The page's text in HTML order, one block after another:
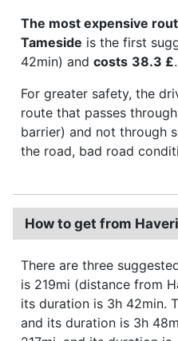
The most expensive
Tameside is the first
42min) and costs 38.3 £.
For greater safety, the
route that passes
barrier) and not through
the road, bad road
How to get from
There are three
is 219mi (distance from
its duration is 3h 42min.
and its duration is 3h